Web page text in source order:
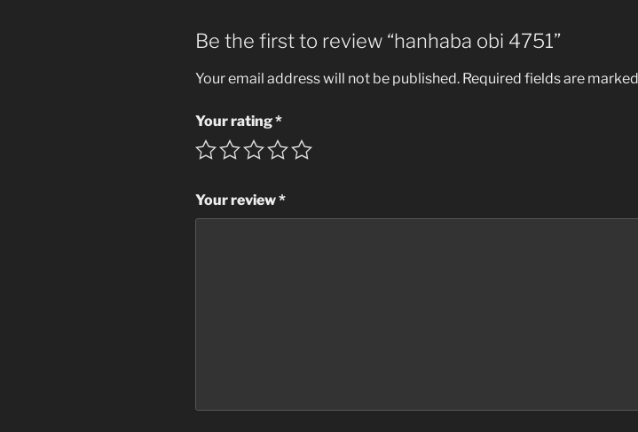
Be the first to review “hanhaba obi 4751”
Your email address will not be published. Required fields are marked
Your rating*
Your review*